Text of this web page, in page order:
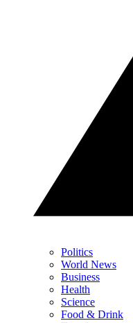
Politics
World News
Business
Health
Science
Food & Drink